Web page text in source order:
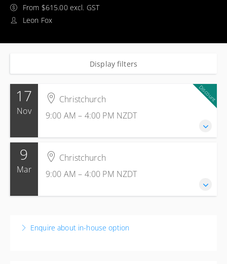
From $615.00 excl. GST
Leon Fox
Display filters
17
Nov
Christchurch
9:00 AM – 4:00 PM NZDT
17 November 2026
9:00 AM – 4:00 PM
Christchurch Central, Christchurch 8013
Discount
9
Mar
Christchurch
9:00 AM – 4:00 PM NZDT
9:00 AM – 4:00 PMNZDT
7 hours
Enquire about in-house option